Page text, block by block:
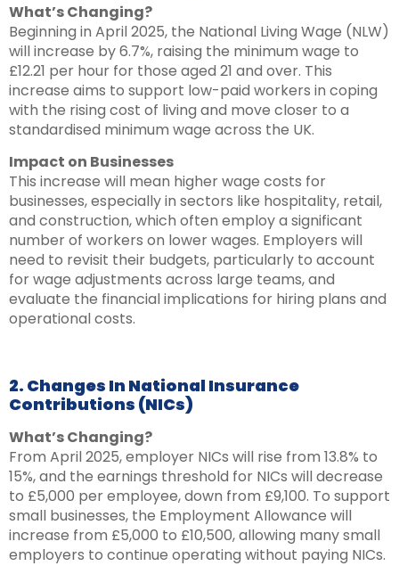
What’s Changing?
Beginning in April 2025, the National Living Wage (NLW)
will increase by 6.7%, raising the minimum wage to
£12.21 per hour for those aged 21 and over. This
increase aims to support low-paid workers in coping
with the rising cost of living and move closer to a
standardised minimum wage across the UK.
Impact on Businesses
This increase will mean higher wage costs for
businesses, especially in sectors like hospitality, retail,
and construction, which often employ a significant
number of workers on lower wages. Employers will
need to revisit their budgets, particularly to account
for wage adjustments across large teams, and
evaluate the financial implications for hiring plans and
operational costs.
2. Changes In National Insurance
Contributions (NICs)
What’s Changing?
From April 2025, employer NICs will rise from 13.8% to
15%, and the earnings threshold for NICs will decrease
to £5,000 per employee, down from £9,100. To support
small businesses, the Employment Allowance will
increase from £5,000 to £10,500, allowing many small
employers to continue operating without paying NICs.